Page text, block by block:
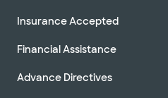
Insurance Accepted
Financial Assistance
Advance Directives